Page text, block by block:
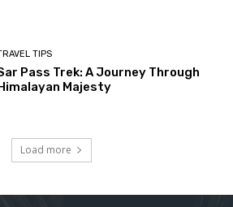
TIPS
Pass Trek: A Journey Through
Majesty
Load more